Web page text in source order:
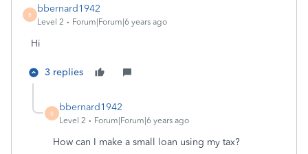
B
bbernard1942
Level 2 Forum|Forum|6 years ago
Hi
3 replies
B
bbernard1942
Level 2 Forum|Forum|6 years ago
How can I make a small loan using my tax?